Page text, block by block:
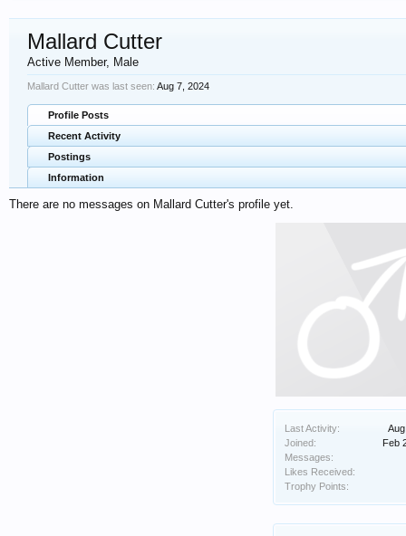
Last Activity:
Joined:
Feb
Messages:
Likes Received:
Trophy Points:
Mallard Cutter
Active Member, Male
Mallard Cutter was last seen: Aug 7, 2024
Profile Posts
Recent Activity
Postings
Information
There are no messages on Mallard Cutter's profile yet.